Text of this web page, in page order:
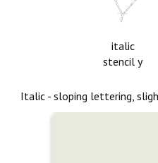
italic
stencil y
Italic - sloping lettering,